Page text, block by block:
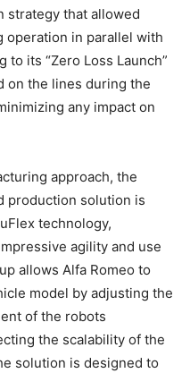
strategy that allowed
operation in parallel with
its “Zero Loss Launch”
on the lines during the
any impact on
approach, the
production solution is
technology,
agility and use
allows Alfa Romeo to
model by adjusting the
of the robots
the scalability of the
solution is designed to